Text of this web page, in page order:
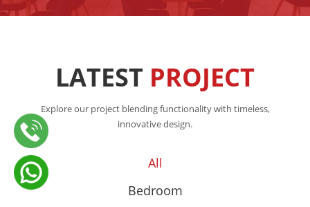
LATEST PROJECT
Explore our project blending functionality with timeless,
innovative design.
All
Bedroom